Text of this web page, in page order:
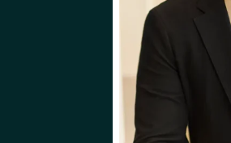
KIPP BODNAR